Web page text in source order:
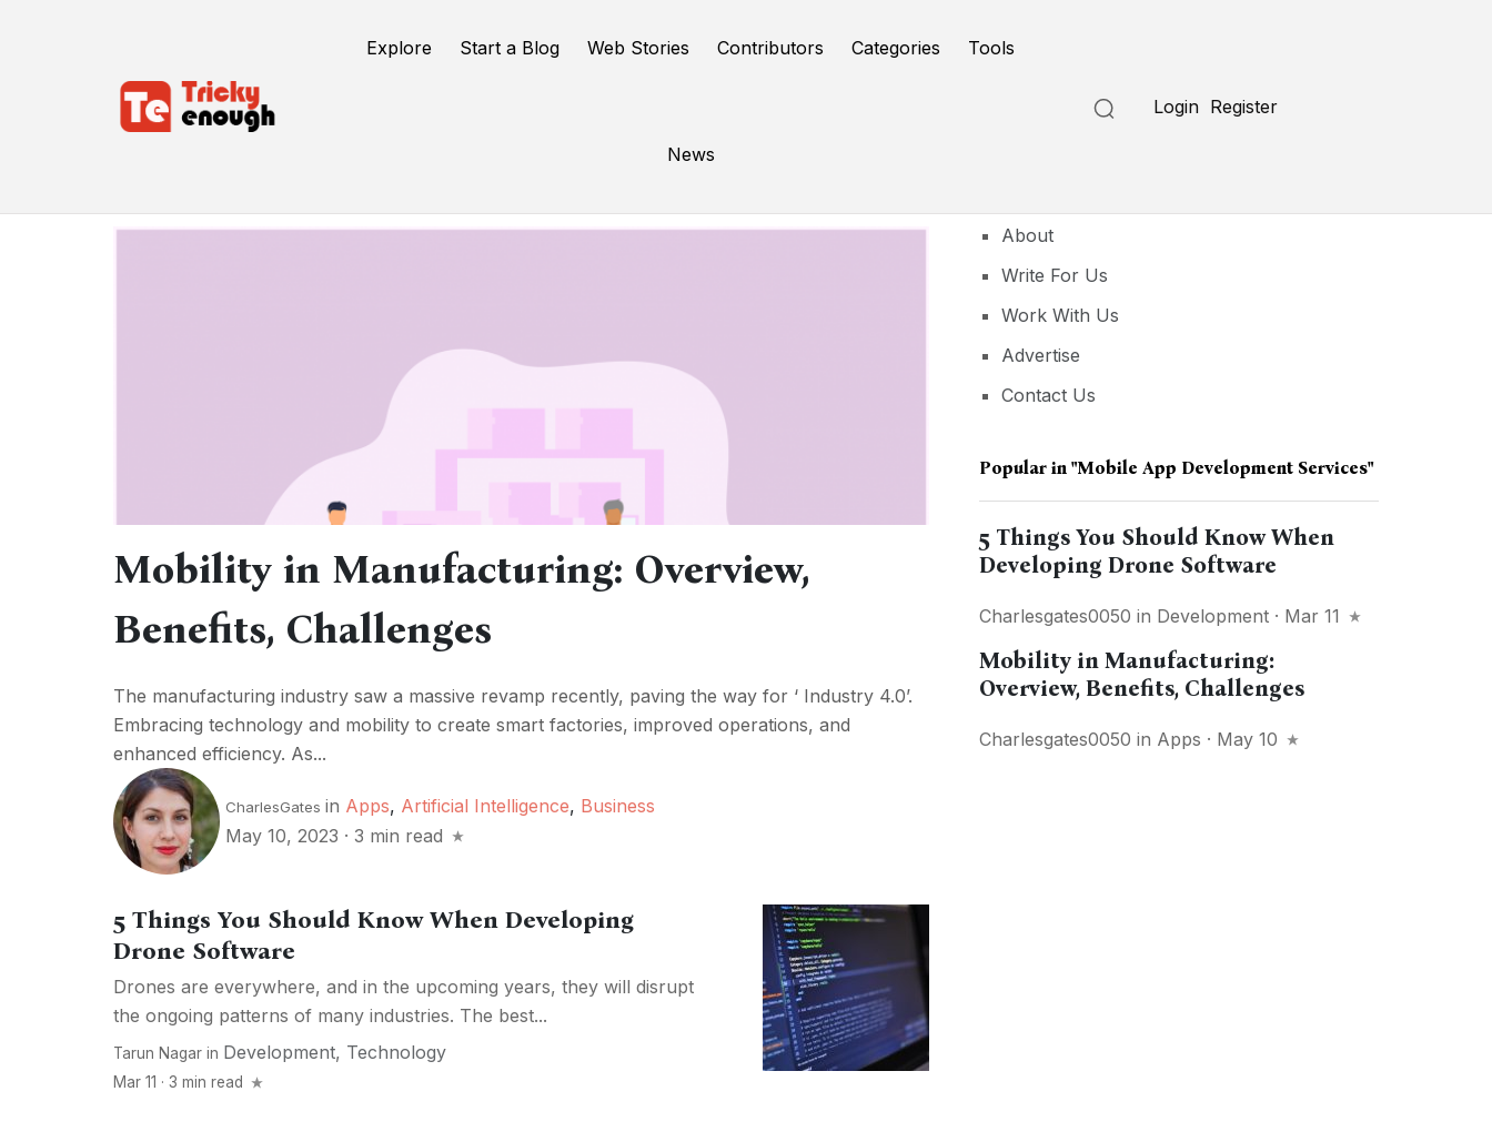
Explore Start a Blog Web Stories Contributors Categories Tools
News
Login Register
Mobility in Manufacturing: Overview,
Benefits, Challenges
The manufacturing industry saw a massive revamp recently, paving the way for ‘ Industry 4.0’.
Embracing technology and mobility to create smart factories, improved operations, and
enhanced efficiency. As...
CharlesGates in Apps, Artificial Intelligence, Business
May 10, 2023 · 3 min read
5 Things You Should Know When Developing
Drone Software
Drones are everywhere, and in the upcoming years, they will disrupt
the ongoing patterns of many industries. The best...
Tarun Nagar in Development, Technology
Mar 11 · 3 min read
About
Write For Us
Work With Us
Advertise
Contact Us
Popular in"Mobile App Development Services"
5 Things You Should Know When
Developing Drone Software
Charlesgates0050 in Development · Mar 11
Mobility in Manufacturing:
Overview, Benefits, Challenges
Charlesgates0050 in Apps · May 10